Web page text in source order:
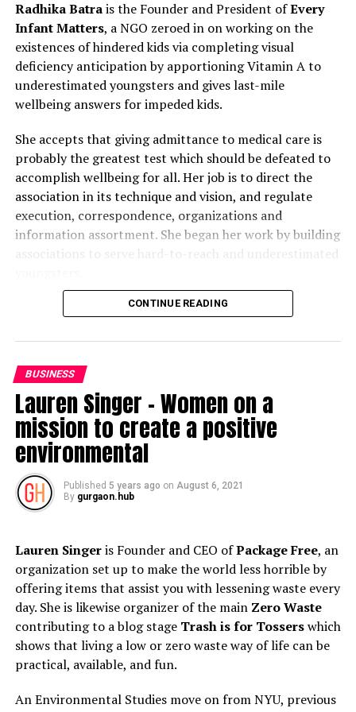
Radhika Batrais the Founder and President ofEvery
Infant Matters, a NGO zeroed in on working on the
existences of hindered kids via completing visual
deficiency anticipation by apportioning Vitamin A to
underestimated youngsters and gives last-mile
wellbeing answers for impeded kids.
She accepts that giving admittance to medical care is
probably the greatest test which should be defeated to
accomplish wellbeing for all. Her job is to direct the
association in its technique and vision, and regulate
execution, correspondence, organizations and
information assortment. She began her work by building
associations to serve hard-to-reach and underestimated
Radhika goes widely to meet individuals who are in the
Speaker to the One Young World Summit, Hague 2018
where she fabricated associations with NGOs from
Nigeria. This year Radhika was chosen as
TrustConference Changemaker by the Thomson Reuters
establishment and at their occasion she met and
constructed accomplices with chapel bunches working
in distant, rustic India. She is liable for guaranteeing
equity and incorporation and dealing with sex issues and
urge families to do as such.
effectively running after COVID19 Relief programs,
supporting the individuals who are most exceedingly
awful hit-the wellbeing laborers at the cutting edge and
the least fortunate of the helpless who have been
delivered ravenous, jobless, destitute and feeble by the
pandemic.
in 2019. She likewise got the Prashasti Patra, the lofty
CONTINUE READING
BUSINESS
Lauren Singer – Women on a
mission to create a positive
environmental
Published 5 years ago on August 6, 2021
By gurgaon.hub
Lauren Singeris Founder and CEO ofPackage Free, an
organization set up to make the world less horrible by
offering items that assist you with lessening waste every
day. She is likewise organizer of the main Zero Waste
contributing to a blog stage Trash is for Tosserswhich
shows that living a low or zero waste way of life can be
practical, available, and fun.
An Environmental Studies move on from NYU, previous